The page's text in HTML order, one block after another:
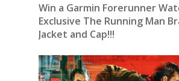
Win a Garmin Forerunner
Exclusive The Running Man
Jacket and Cap!!!